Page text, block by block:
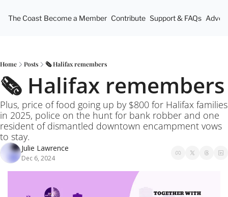
The Coast Become a Member Contribute Support & FAQs
Home Posts 🗞️ Halifax remembers
🗞️ Halifax remembers
Plus, price of food going up by $800 for Halifax families
in 2025, police on the hunt for bank robber and one
resident of dismantled downtown encampment vows
to stay.
Julie Lawrence
Dec 6, 2024